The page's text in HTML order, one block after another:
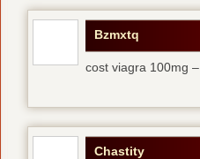
Bzmxtq
cost viagra 100mg –
Chastity